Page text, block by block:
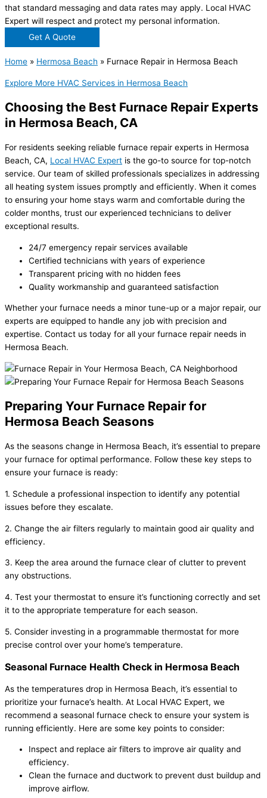
that standard messaging and data rates may apply. Local HVAC
Expert will respect and protect my personal information.
Get A Quote
Home » Hermosa Beach » Furnace Repair in Hermosa Beach
Explore More HVAC Services in Hermosa Beach
Choosing the Best Furnace Repair Experts
in Hermosa Beach, CA
For residents seeking reliable furnace repair experts in Hermosa
Beach, CA, Local HVAC Expert is the go-to source for top-notch
service. Our team of skilled professionals specializes in addressing
all heating system issues promptly and efficiently. When it comes
to ensuring your home stays warm and comfortable during the
colder months, trust our experienced technicians to deliver
exceptional results.
24/7 emergency repair services available
Certified technicians with years of experience
Transparent pricing with no hidden fees
Quality workmanship and guaranteed satisfaction
Whether your furnace needs a minor tune-up or a major repair, our
experts are equipped to handle any job with precision and
expertise. Contact us today for all your furnace repair needs in
Hermosa Beach.
Preparing Your Furnace Repair for
Hermosa Beach Seasons
As the seasons change in Hermosa Beach, it’s essential to prepare
your furnace for optimal performance. Follow these key steps to
ensure your furnace is ready:
1. Schedule a professional inspection to identify any potential
issues before they escalate.
2. Change the air filters regularly to maintain good air quality and
efficiency.
3. Keep the area around the furnace clear of clutter to prevent
any obstructions.
4. Test your thermostat to ensure it’s functioning correctly and set
it to the appropriate temperature for each season.
5. Consider investing in a programmable thermostat for more
precise control over your home’s temperature.
Seasonal Furnace Health Check in Hermosa Beach
As the temperatures drop in Hermosa Beach, it’s essential to
prioritize your furnace’s health. At Local HVAC Expert, we
recommend a seasonal furnace check to ensure your system is
running efficiently. Here are some key points to consider:
Inspect and replace air filters to improve air quality and
efficiency.
Clean the furnace and ductwork to prevent dust buildup and
improve airflow.